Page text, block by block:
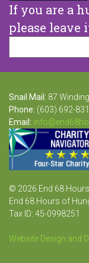
If you are a
please leave
Snail Mail: 87
Phone: (603) 692-
Email:
© 2026 End 68
End 68 Hours of
Tax ID: 45-0998251
Website Design and